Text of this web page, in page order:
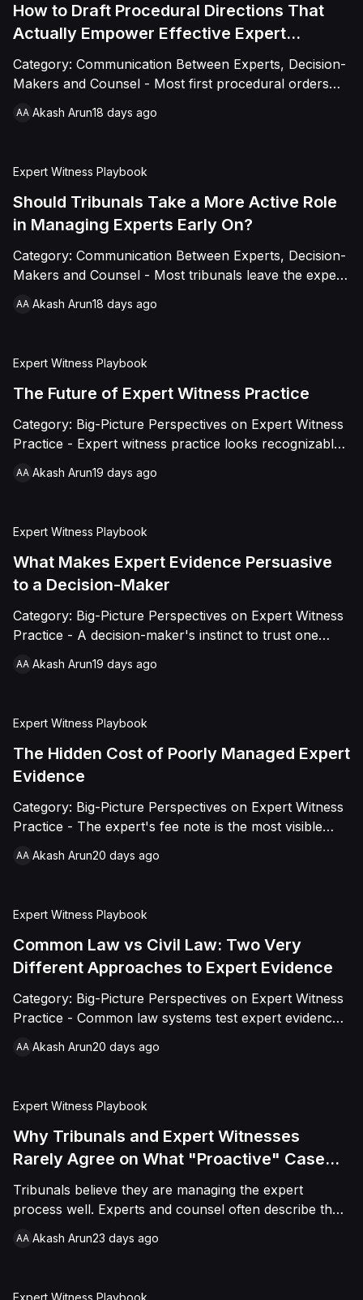
resolve confusion while it's still cheap to fix.
How to Draft Procedural Directions That
Actually Empower Effective Expert
Engagement
Category: Communication Between Experts, Decision-
Makers and Counsel - Most first procedural orders
the process itself: what a joint statement must cover,
drafting guide to expert-related directions specific
enough to actually work, without crossing into
substantive engagement.
AA Akash Arun18 days ago
Expert Witness Playbook
Should Tribunals Take a More Active Role
in Managing Experts Early On?
Category: Communication Between Experts, Decision-
Makers and Counsel - Most tribunals leave the expert
appearing to prejudge technical questions. This piece
distinct from substantive engagement and produces
better evidence at lower cost, without compromising
AA Akash Arun18 days ago
Expert Witness Playbook
The Future of Expert Witness Practice
Category: Big-Picture Perspectives on Expert Witness
Practice - Expert witness practice looks recognizably
changing fast is everything around it: technology
a genuinely globalizing profession. This piece maps
the direction of travel and what it means for
practitioners now.
AA Akash Arun19 days ago
Expert Witness Playbook
What Makes Expert Evidence Persuasive
to a Decision-Maker
Category: Big-Picture Perspectives on Expert Witness
Practice - A decision-maker's instinct to trust one
down to five specific, buildable qualities: clarity,
calibrated confidence. This piece breaks down each
one and why they only work together.
AA Akash Arun19 days ago
Expert Witness Playbook
The Hidden Cost of Poorly Managed Expert
Evidence
Category: Big-Picture Perspectives on Expert Witness
Practice - The expert's fee note is the most visible
The real cost hides in counsel hours, hearing delay,
reports, and last-minute tactics. This piece traces the
mechanics and where the money actually goes.
AA Akash Arun20 days ago
Expert Witness Playbook
Common Law vs Civil Law: Two Very
Different Approaches to Expert Evidence
Category: Big-Picture Perspectives on Expert Witness
Practice - Common law systems test expert evidence
Civil law systems favor court-appointed neutral
arbitration has built from them, and the pitfalls
practitioners hit when they assume one system's rules
apply everywhere.
AA Akash Arun20 days ago
Expert Witness Playbook
Why Tribunals and Expert Witnesses
Rarely Agree on What "Proactive" Case
Management Looks Like
Tribunals believe they are managing the expert
process well. Experts and counsel often describe the
each side is measuring "proactive" against a different
AA Akash Arun23 days ago
Expert Witness Playbook